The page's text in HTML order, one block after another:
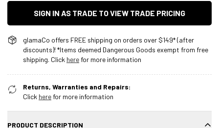
SIGN IN AS TRADE TO VIEW TRADE PRICING
glamaCo offers FREE shipping on orders over $149* (after
discounts)! *Items deemed Dangerous Goods exempt from free
shipping. Click herefor more information
Returns, Warranties and Repairs:
Click herefor more information
PRODUCT DESCRIPTION